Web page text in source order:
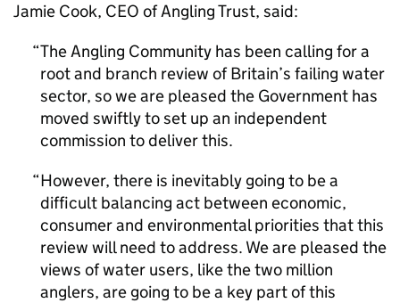
Jamie Cook, CEO of Angling Trust, said:
The Angling Community has been calling for a
root and branch review of Britain’s failing water
sector, so we are pleased the Government has
moved swiftly to set up an independent
commission to deliver this.
However, there is inevitably going to be a
difficult balancing act between economic,
consumer and environmental priorities that this
review will need to address. We are pleased the
views of water users, like the two million
anglers, are going to be a key part of this